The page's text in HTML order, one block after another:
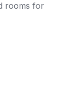
rooms for